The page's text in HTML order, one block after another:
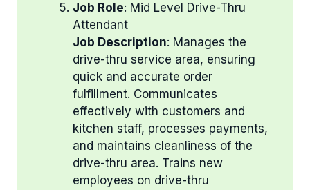
Job Role: Mid Level Drive-Thru
Attendant
Job Description: Manages the
drive-thru service area, ensuring
quick and accurate order
fulfillment. Communicates
effectively with customers and
kitchen staff, processes payments,
and maintains cleanliness of the
drive-thru area. Trains new
employees on drive-thru